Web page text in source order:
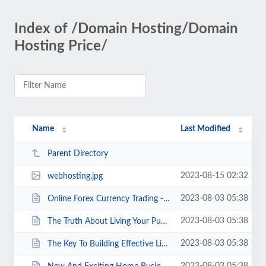
Index of /Domain Hosting/Domain
Hosting Price/
Name Last Modified
Parent Directory
webhosting.jpg 2023-08-15 02:32
Online Forex Currency Trading - How To Boost Confidence And Discipline.html 2023-08-03 05:38
The Truth About Living Your Purpose For Small Business Owners.html 2023-08-03 05:38
The Key To Building Effective Links.html 2023-08-03 05:38